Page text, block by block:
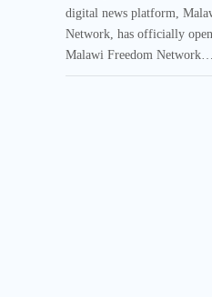
digital news platform,
Network, has officially
Malawi Freedom Network…